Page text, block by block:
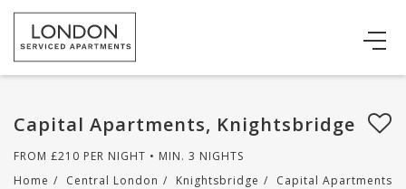
Capital Apartments, Knightsbridge
FROM £210 PER NIGHT • MIN. 3 NIGHTS
Home / Central London / Knightsbridge / Capital Apartments